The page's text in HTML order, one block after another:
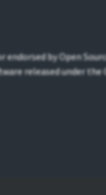
by Open
released under the